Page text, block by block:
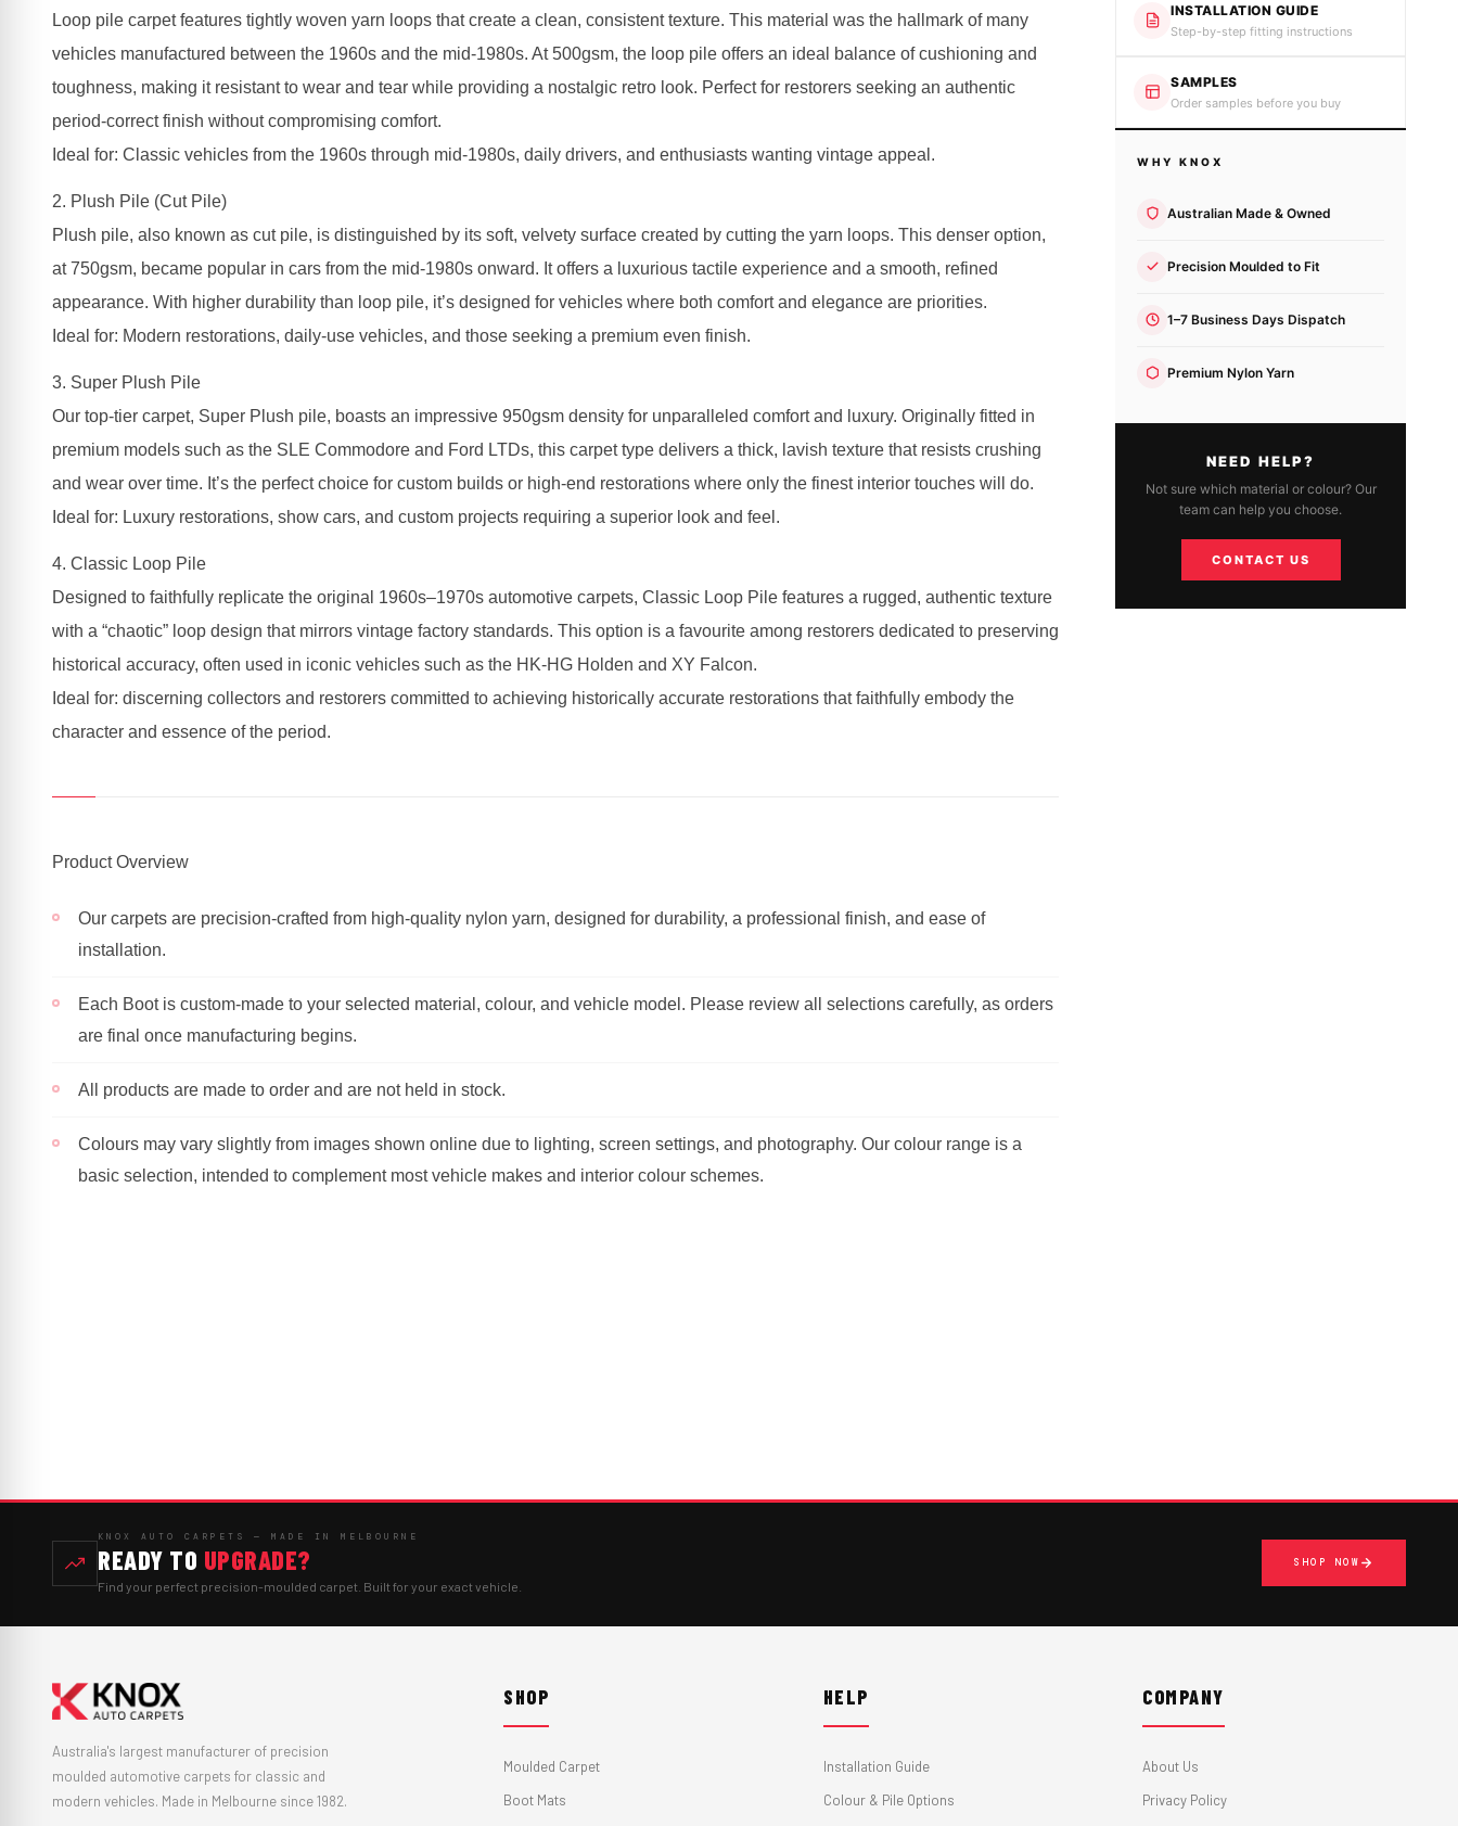
Loop pile carpet features tightly woven yarn loops that create a clean, consistent texture. This material was the hallmark of many
vehicles manufactured between the 1960s and the mid-1980s. At 500gsm, the loop pile offers an ideal balance of cushioning and
toughness, making it resistant to wear and tear while providing a nostalgic retro look. Perfect for restorers seeking an authentic
period-correct finish without compromising comfort.
Ideal for: Classic vehicles from the 1960s through mid-1980s, daily drivers, and enthusiasts wanting vintage appeal.
2. Plush Pile (Cut Pile)
Plush pile, also known as cut pile, is distinguished by its soft, velvety surface created by cutting the yarn loops. This denser option,
at 750gsm, became popular in cars from the mid-1980s onward. It offers a luxurious tactile experience and a smooth, refined
appearance. With higher durability than loop pile, it’s designed for vehicles where both comfort and elegance are priorities.
Ideal for: Modern restorations, daily-use vehicles, and those seeking a premium even finish.
3. Super Plush Pile
Our top-tier carpet, Super Plush pile, boasts an impressive 950gsm density for unparalleled comfort and luxury. Originally fitted in
premium models such as the SLE Commodore and Ford LTDs, this carpet type delivers a thick, lavish texture that resists crushing
and wear over time. It’s the perfect choice for custom builds or high-end restorations where only the finest interior touches will do.
Ideal for: Luxury restorations, show cars, and custom projects requiring a superior look and feel.
4. Classic Loop Pile
Designed to faithfully replicate the original 1960s–1970s automotive carpets, Classic Loop Pile features a rugged, authentic texture
with a “chaotic” loop design that mirrors vintage factory standards. This option is a favourite among restorers dedicated to preserving
historical accuracy, often used in iconic vehicles such as the HK-HG Holden and XY Falcon.
Ideal for: discerning collectors and restorers committed to achieving historically accurate restorations that faithfully embody the
character and essence of the period.
Product Overview
Our carpets are precision-crafted from high-quality nylon yarn, designed for durability, a professional finish, and ease of
installation.
Each Boot is custom-made to your selected material, colour, and vehicle model. Please review all selections carefully, as orders
are final once manufacturing begins.
All products are made to order and are not held in stock.
Colours may vary slightly from images shown online due to lighting, screen settings, and photography. Our colour range is a
basic selection, intended to complement most vehicle makes and interior colour schemes.
INSTALLATION GUIDE
Step-by-step fitting instructions
SAMPLES
Order samples before you buy
WHY KNOX
Australian Made & Owned
Precision Moulded to Fit
1–7 Business Days Dispatch
Premium Nylon Yarn
NEED HELP?
Not sure which material or colour? Our
team can help you choose.
CONTACT US
KNOX AUTO CARPETS — MADE IN MELBOURNE
READY TO UPGRADE?
Find your perfect precision-moulded carpet. Built for your exact vehicle.
SHOP NOW
Australia's largest manufacturer of precision
moulded automotive carpets for classic and
modern vehicles. Made in Melbourne since 1982.
SHOP
Moulded Carpet
Boot Mats
HELP
Installation Guide
Colour & Pile Options
COMPANY
About Us
Privacy Policy